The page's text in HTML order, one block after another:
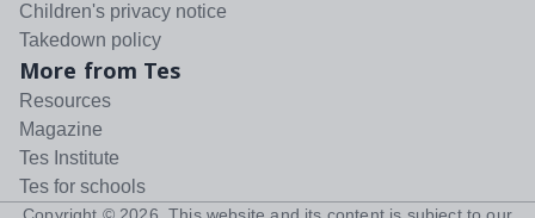
Children's privacy notice
Takedown policy
More from Tes
Resources
Magazine
Tes Institute
Tes for schools